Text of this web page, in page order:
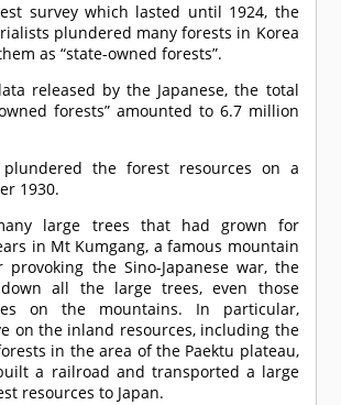
survey which lasted until 1924, the
plundered many forests in Korea
as “state-owned forests”.
released by the Japanese, the total
forests” amounted to 6.7 million
plundered the forest resources on a
1930.
large trees that had grown for
in Mt Kumgang, a famous mountain
provoking the Sino-Japanese war, the
down all the large trees, even those
on the mountains. In particular,
on the inland resources, including the
in the area of the Paektu plateau,
a railroad and transported a large
resources to Japan.